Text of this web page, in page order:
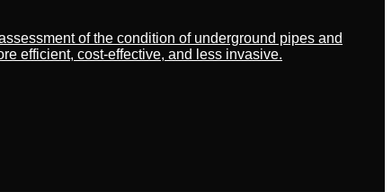
of the condition of underground pipes and
efficient, cost-effective, and less invasive.